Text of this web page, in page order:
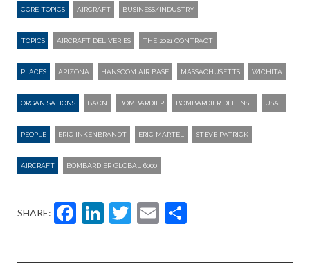
CORE TOPICS AIRCRAFT BUSINESS/INDUSTRY
TOPICS AIRCRAFT DELIVERIES THE 2021 CONTRACT
PLACES ARIZONA HANSCOM AIR BASE MASSACHUSETTS WICHITA
ORGANISATIONS BACN BOMBARDIER BOMBARDIER DEFENSE USAF
PEOPLE ERIC INKENBRANDT ERIC MARTEL STEVE PATRICK
AIRCRAFT BOMBARDIER GLOBAL 6000
SHARE: Facebook
LinkedIn
Twitter
Email